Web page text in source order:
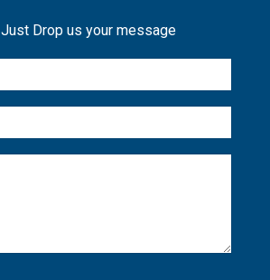
Just Drop us your message